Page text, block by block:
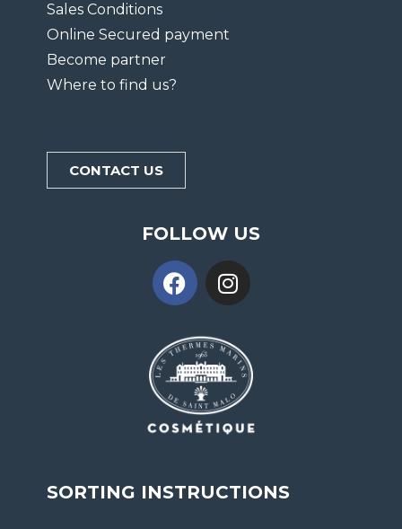
Sales Conditions
Online Secured payment
Become partner
Where to find us?
CONTACT US
FOLLOW US
SORTING INSTRUCTIONS